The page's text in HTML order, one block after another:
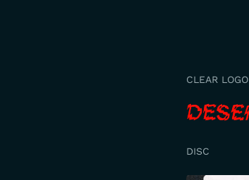
CLEAR LOGO
DISC